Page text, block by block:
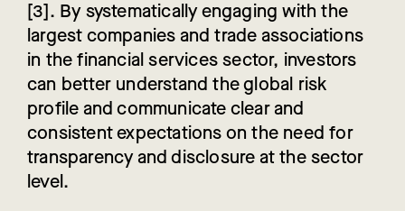
[3]. By systematically engaging with the
largest companies and trade associations
in the financial services sector, investors
can better understand the global risk
profile and communicate clear and
consistent expectations on the need for
transparency and disclosure at the sector
level.